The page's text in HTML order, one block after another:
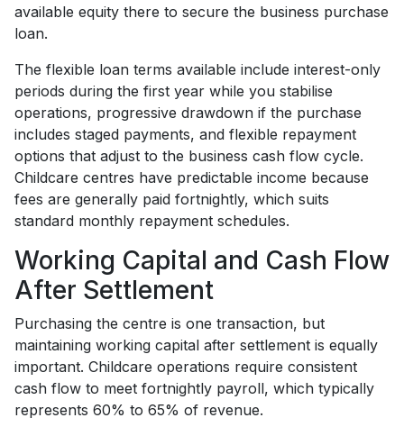
available equity there to secure the business purchase
loan.
The flexible loan terms available include interest-only
periods during the first year while you stabilise
operations, progressive drawdown if the purchase
includes staged payments, and flexible repayment
options that adjust to the business cash flow cycle.
Childcare centres have predictable income because
fees are generally paid fortnightly, which suits
standard monthly repayment schedules.
Working Capital and Cash Flow
After Settlement
Purchasing the centre is one transaction, but
maintaining working capital after settlement is equally
important. Childcare operations require consistent
cash flow to meet fortnightly payroll, which typically
represents 60% to 65% of revenue.